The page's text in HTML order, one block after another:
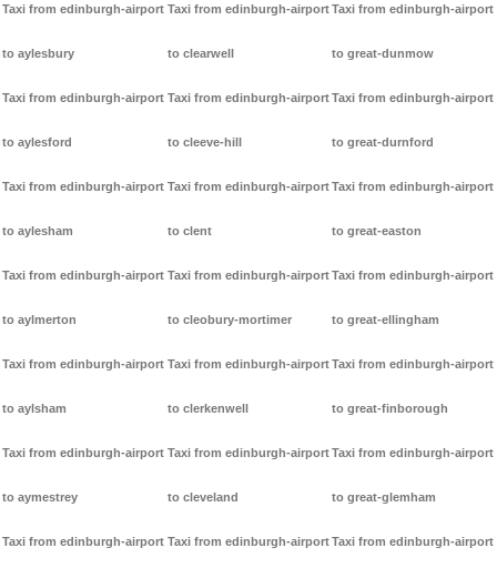
Taxi from edinburgh-airport
to aylesbury
Taxi from edinburgh-airport
to aylesford
Taxi from edinburgh-airport
to aylesham
Taxi from edinburgh-airport
to aylmerton
Taxi from edinburgh-airport
to aylsham
Taxi from edinburgh-airport
to aymestrey
Taxi from edinburgh-airport
Taxi from edinburgh-airport
to clearwell
Taxi from edinburgh-airport
to cleeve-hill
Taxi from edinburgh-airport
to clent
Taxi from edinburgh-airport
to cleobury-mortimer
Taxi from edinburgh-airport
to clerkenwell
Taxi from edinburgh-airport
to cleveland
Taxi from edinburgh-airport
Taxi from edinburgh-airport
to great-dunmow
Taxi from edinburgh-airport
to great-durnford
Taxi from edinburgh-airport
to great-easton
Taxi from edinburgh-airport
to great-ellingham
Taxi from edinburgh-airport
to great-finborough
Taxi from edinburgh-airport
to great-glemham
Taxi from edinburgh-airport